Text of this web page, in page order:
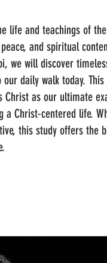
life and teachings of
and spiritual
we will discover
daily walk today.
as our ultimate
Christ-centered life.
this study offers the